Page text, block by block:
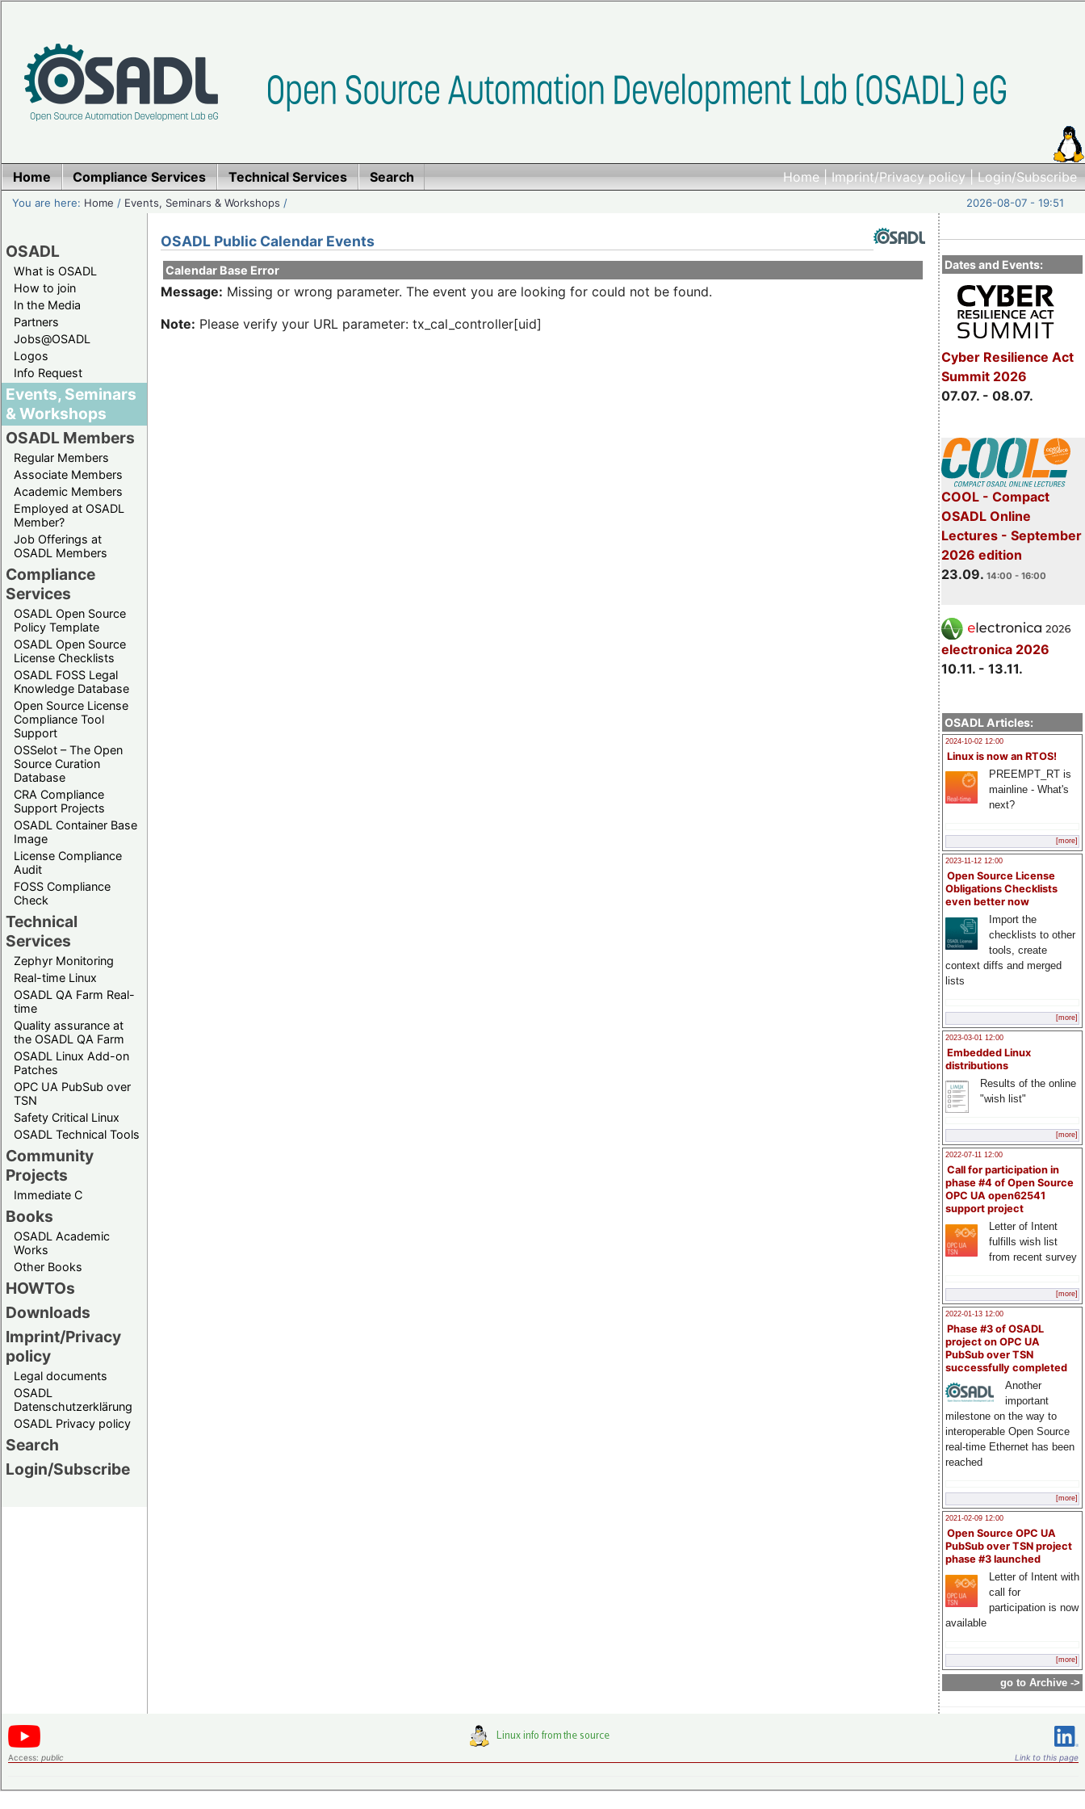
Home|Imprint/Privacy policy|Login/Subscribe
Home Compliance Services Technical Services Search
You are here: Home / Events, Seminars & Workshops / 2026-08-07 - 19:51
OSADL
What is OSADL
How to join
In the Media
Partners
Jobs@OSADL
Logos
Info Request
Events, Seminars
& Workshops
OSADL Members
Regular Members
Associate Members
Academic Members
Employed at OSADL
Member?
Job Offerings at
OSADL Members
Compliance
Services
OSADL Open Source
Policy Template
OSADL Open Source
License Checklists
OSADL FOSS Legal
Knowledge Database
Open Source License
Compliance Tool
Support
OSSelot – The Open
Source Curation
Database
CRA Compliance
Support Projects
OSADL Container Base
Image
License Compliance
Audit
FOSS Compliance
Check
Technical
Services
Zephyr Monitoring
Real-time Linux
OSADL QA Farm Real-
time
Quality assurance at
the OSADL QA Farm
OSADL Linux Add-on
Patches
OPC UA PubSub over
TSN
Safety Critical Linux
OSADL Technical Tools
Community
Projects
Immediate C
Books
OSADL Academic
Works
Other Books
HOWTOs
Downloads
Imprint/Privacy
policy
Legal documents
OSADL
Datenschutzerklärung
OSADL Privacy policy
Search
Login/Subscribe
Dates and Events:
Cyber Resilience Act
Summit 2026
07.07. - 08.07.
COOL - Compact
OSADL Online
Lectures - September
2026 edition
23.09. 14:00 - 16:00
electronica 2026
10.11. - 13.11.
OSADL Articles:
2024-10-02 12:00
Linux is now an RTOS!
PREEMPT_RT is
mainline - What's
next?
[more]
2023-11-12 12:00
Open Source License
Obligations Checklists
even better now
Import the
checklists to other
tools, create
context diffs and merged
lists
[more]
2023-03-01 12:00
Embedded Linux
distributions
Results of the online
"wish list"
[more]
2022-07-11 12:00
Call for participation in
phase #4 of Open Source
OPC UA open62541
support project
Letter of Intent
fulfills wish list
from recent survey
[more]
2022-01-13 12:00
Phase #3 of OSADL
project on OPC UA
PubSub over TSN
successfully completed
Another
important
milestone on the way to
interoperable Open Source
real-time Ethernet has been
reached
[more]
2021-02-09 12:00
Open Source OPC UA
PubSub over TSN project
phase #3 launched
Letter of Intent with
call for
participation is now
available
[more]
go to Archive ->
OSADL Public Calendar Events
Calendar Base Error
Message: Missing or wrong parameter. The event you are looking for could not be found.
Note: Please verify your URL parameter: tx_cal_controller[uid]
Access: public Link to this page